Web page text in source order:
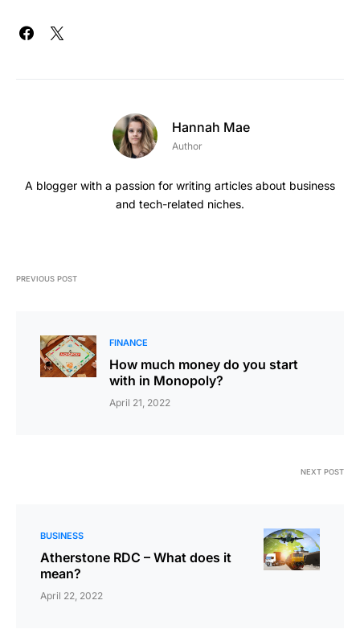
Hannah Mae
Author
A blogger with a passion for writing articles about business
and tech-related niches.
PREVIOUS POST
FINANCE
How much money do you start
with in Monopoly?
April 21, 2022
NEXT POST
BUSINESS
Atherstone RDC – What does it
mean?
April 22, 2022